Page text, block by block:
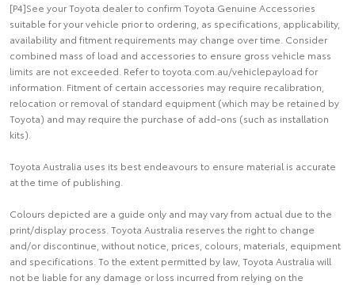
[P4]See your Toyota dealer to confirm Toyota Genuine Accessories
suitable for your vehicle prior to ordering, as specifications, applicability,
availability and fitment requirements may change over time. Consider
combined mass of load and accessories to ensure gross vehicle mass
limits are not exceeded. Refer to toyota.com.au/vehiclepayload for
information. Fitment of certain accessories may require recalibration,
relocation or removal of standard equipment (which may be retained by
Toyota) and may require the purchase of add-ons (such as installation
kits).
Toyota Australia uses its best endeavours to ensure material is accurate
at the time of publishing.
Colours depicted are a guide only and may vary from actual due to the
print/display process. Toyota Australia reserves the right to change
and/or discontinue, without notice, prices, colours, materials, equipment
and specifications. To the extent permitted by law, Toyota Australia will
not be liable for any damage or loss incurred from relying on the